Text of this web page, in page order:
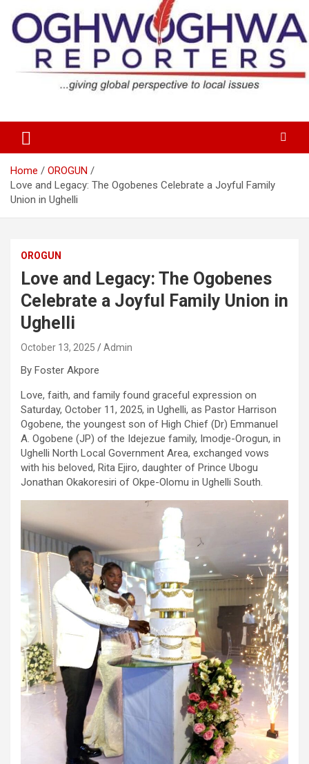
content
Oghwoghwa Reporters
Home
OROGUN
Love and Legacy: The Ogobenes Celebrate a Joyful Family
Union in Ughelli
OROGUN
Love and Legacy: The Ogobenes
Celebrate a Joyful Family Union in
Ughelli
October 13, 2025 Admin
By Foster Akpore
Love, faith, and family found graceful expression on
Saturday, October 11, 2025, in Ughelli, as Pastor Harrison
Ogobene, the youngest son of High Chief (Dr) Emmanuel
A. Ogobene (JP) of the Idejezue family, Imodje-Orogun, in
Ughelli North Local Government Area, exchanged vows
with his beloved, Rita Ejiro, daughter of Prince Ubogu
Jonathan Okakoresiri of Okpe-Olomu in Ughelli South.